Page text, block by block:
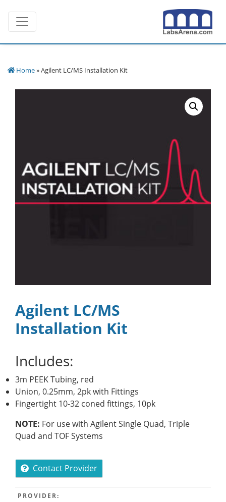
content
Toggle navigation
Home» Agilent LC/MS Installation Kit
Agilent LC/MS
Installation Kit
Includes:
3m PEEK Tubing, red
Union, 0.25mm, 2pk with Fittings
Fingertight 10-32 coned fittings, 10pk
NOTE: For use with Agilent Single Quad, Triple
Quad and TOF Systems
Contact Provider
PROVIDER: